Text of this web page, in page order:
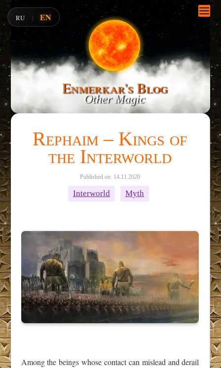
Enmerkar's Blog
Other Magic
Rephaim – Kings of
the Interworld
Published on: 14.11.2020
Interworld Myth
Among the beings whose contact can mislead and derail
RU | EN